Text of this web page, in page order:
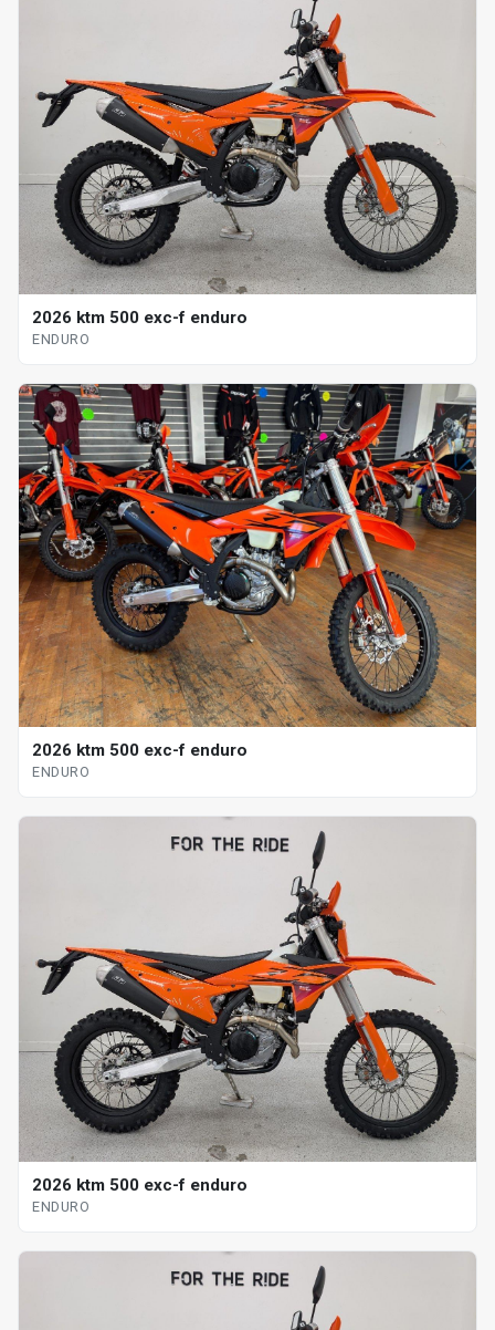
2026 ktm 500 exc-f enduro
ENDURO
2026 ktm 500 exc-f enduro
ENDURO
2026 ktm 500 exc-f enduro
ENDURO